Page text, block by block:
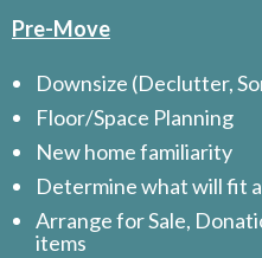
Pre-Move
Downsize (Declutter,
Floor/Space Planning
New home familiarity
Determine what will fit
Arrange for Sale,
items